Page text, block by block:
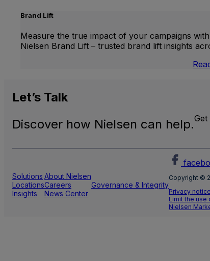
Brand Lift
Measure the true impact of your campaigns with
Nielsen Brand Lift – trusted brand lift insights
Let’s Talk
Discover how Nielsen can help.Get
Solutions
Locations
Insights
About Nielsen
Careers
News Center
Governance & Integrity
Copyright ©
Privacy notice
Limit the use
Nielsen